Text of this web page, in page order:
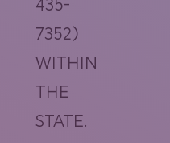
435-
7352)
WITHIN
THE
STATE.